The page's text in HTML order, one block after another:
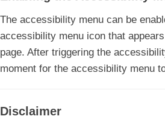
The accessibility menu can be
accessibility menu icon that
page. After triggering the
moment for the accessibility menu
Disclaimer